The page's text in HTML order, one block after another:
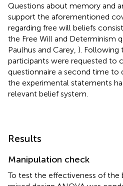
Questions about memory and
support the aforementioned
regarding free will beliefs
the Free Will and Determinism
Paulhus and Carey, ). Following
participants were requested to
questionnaire a second time
the experimental statements
relevant belief system.
Results
Manipulation check
To test the effectiveness of the